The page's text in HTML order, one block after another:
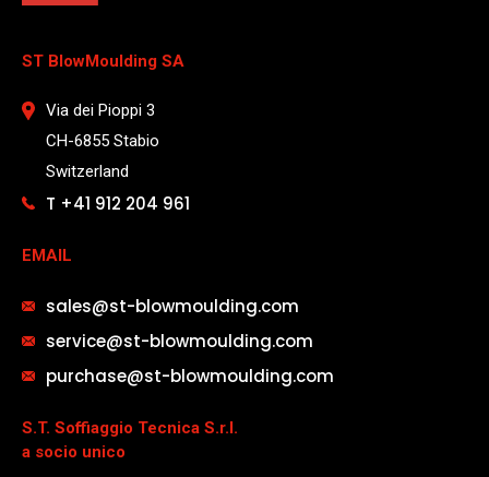
ST BlowMoulding SA
Via dei Pioppi 3
CH-6855 Stabio
Switzerland
T +41 912 204 961
EMAIL
sales@st-blowmoulding.com
service@st-blowmoulding.com
purchase@st-blowmoulding.com
S.T. Soffiaggio Tecnica S.r.l.
a socio unico